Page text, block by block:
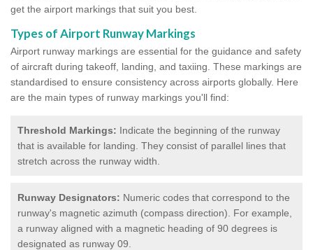
get the airport markings that suit you best.
Types of Airport Runway Markings
Airport runway markings are essential for the guidance and safety
of aircraft during takeoff, landing, and taxiing. These markings are
standardised to ensure consistency across airports globally. Here
are the main types of runway markings you'll find:
Threshold Markings: Indicate the beginning of the runway
that is available for landing. They consist of parallel lines that
stretch across the runway width.
Runway Designators: Numeric codes that correspond to the
runway's magnetic azimuth (compass direction). For example,
a runway aligned with a magnetic heading of 90 degrees is
designated as runway 09.